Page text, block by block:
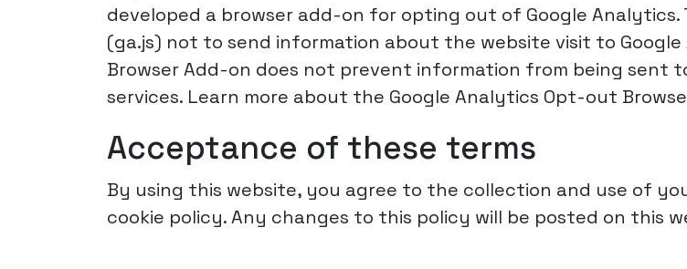
developed a browser add-on for opting out of Google
(ga.js) not to send information about the website visit to
Browser Add-on does not prevent information from being
services. Learn more about the Google Analytics Opt-out
Acceptance of these terms
By using this website, you agree to the collection and use of
cookie policy. Any changes to this policy will be posted on this